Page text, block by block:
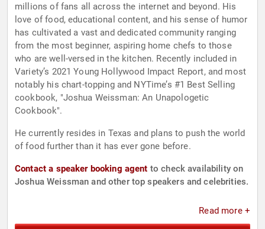
millions of fans all across the internet and beyond. His
love of food, educational content, and his sense of humor
has cultivated a vast and dedicated community ranging
from the most beginner, aspiring home chefs to those
who are well-versed in the kitchen. Recently included in
Variety’s 2021 Young Hollywood Impact Report, and most
notably his chart-topping and NYTime’s #1 Best Selling
cookbook, "Joshua Weissman: An Unapologetic
Cookbook".
He currently resides in Texas and plans to push the world
of food further than it has ever gone before.
Contact a speaker booking agent to check availability on
Joshua Weissman and other top speakers and celebrities.
Read more +